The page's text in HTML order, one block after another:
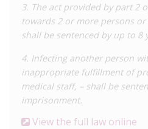
There is also a specific HIV/AIDS
enacted in 2005, which outlines
people living with HIV, and
of HIV transmission will be liable
to the infected person to
and social care. Article 10 of this
of foreign citizens who refuse to
example of this was provided in a
CEDAW Committee by local
3. The act provided by part 2
towards 2 or more persons
shall be sentenced by up to 8
4. Infecting another person
inappropriate fulfillment of
medical staff, – shall be
imprisonment.
View the full law online